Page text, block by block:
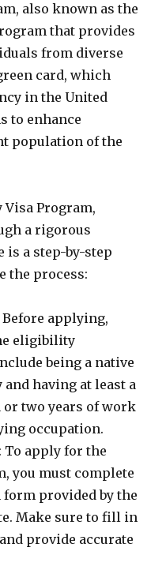
also known as the
that provides
from diverse
card, which
in the United
to enhance
population of the
Program,
a rigorous
is a step-by-step
the process:
applying,
eligibility
being a native
having at least a
two years of work
occupation.
To apply for the
you must complete
provided by the
Make sure to fill in
provide accurate